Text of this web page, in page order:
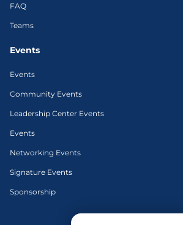
FAQ
Teams
Events
Events
Community Events
Leadership Center Events
Events
Networking Events
Signature Events
Sponsorship